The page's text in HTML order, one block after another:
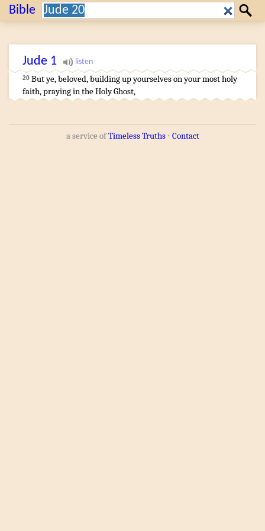
Bible Search: Search
Jude 1
20 Butye,beloved,building upyourselvesonyourmost holy
faith,prayingintheHolyGhost,
a service ofTimeless Truths⋅ Contact